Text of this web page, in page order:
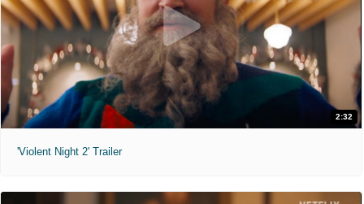
2:32
'Violent Night 2' Trailer